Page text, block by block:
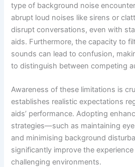
type of background noise
abrupt loud noises like sirens or
disrupt conversations, even with
aids. Furthermore, the capacity to
sounds can lead to confusion,
to distinguish between competing
Awareness of these limitations is
establishes realistic expectations
aids’ performance. Adopting
strategies—such as maintaining
and minimising background
significantly improve the
challenging environments.